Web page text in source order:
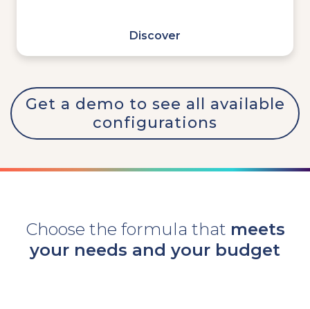
Discover
Get a demo to see all available
configurations
Choose the formula that meets
your needs and your budget